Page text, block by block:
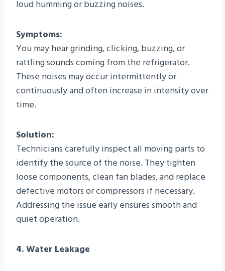
loud humming or buzzing noises.
Symptoms:
You may hear grinding, clicking, buzzing, or
rattling sounds coming from the refrigerator.
These noises may occur intermittently or
continuously and often increase in intensity over
time.
Solution:
Technicians carefully inspect all moving parts to
identify the source of the noise. They tighten
loose components, clean fan blades, and replace
defective motors or compressors if necessary.
Addressing the issue early ensures smooth and
quiet operation.
4. Water Leakage